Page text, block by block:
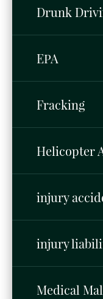
Drunk
EPA
Fracking
Helicopter
injury
injury
Medical